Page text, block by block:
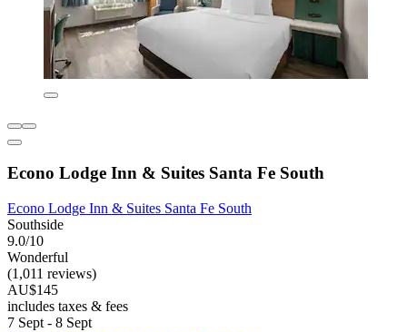
Econo Lodge Inn & Suites Santa Fe South
Econo Lodge Inn & Suites Santa Fe South
Southside
9.0/10
Wonderful
(1,011 reviews)
AU$145
includes taxes & fees
7 Sept - 8 Sept